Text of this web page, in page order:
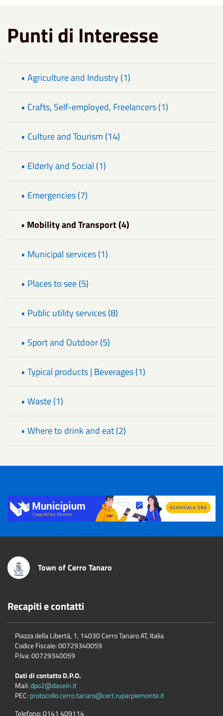
Punti di Interesse
• Agriculture and Industry (1)
• Crafts, Self-employed, Freelancers (1)
• Culture and Tourism (14)
• Elderly and Social (1)
• Emergencies (7)
• Mobility and Transport (4)
• Municipal services (1)
• Places to see (5)
• Public utility services (8)
• Sport and Outdoor (5)
• Typical products | Beverages (1)
• Waste (1)
• Where to drink and eat (2)
Title
Town of Cerro Tanaro
Recapiti e contatti
Piazza della Libertà, 1, 14030 Cerro Tanaro AT, Italia
Codice Fiscale: 00729340059
P.Iva: 00729340059
Dati di contatto D.P.O.
Mail:dpo2@dasein.it
PEC: protocollo.cerro.tanaro@cert.ruparpiemonte.it
Telefono:0141 409114